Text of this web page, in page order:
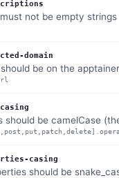
not be empty strings
domain
be on the
should be camelCase
casing
should be